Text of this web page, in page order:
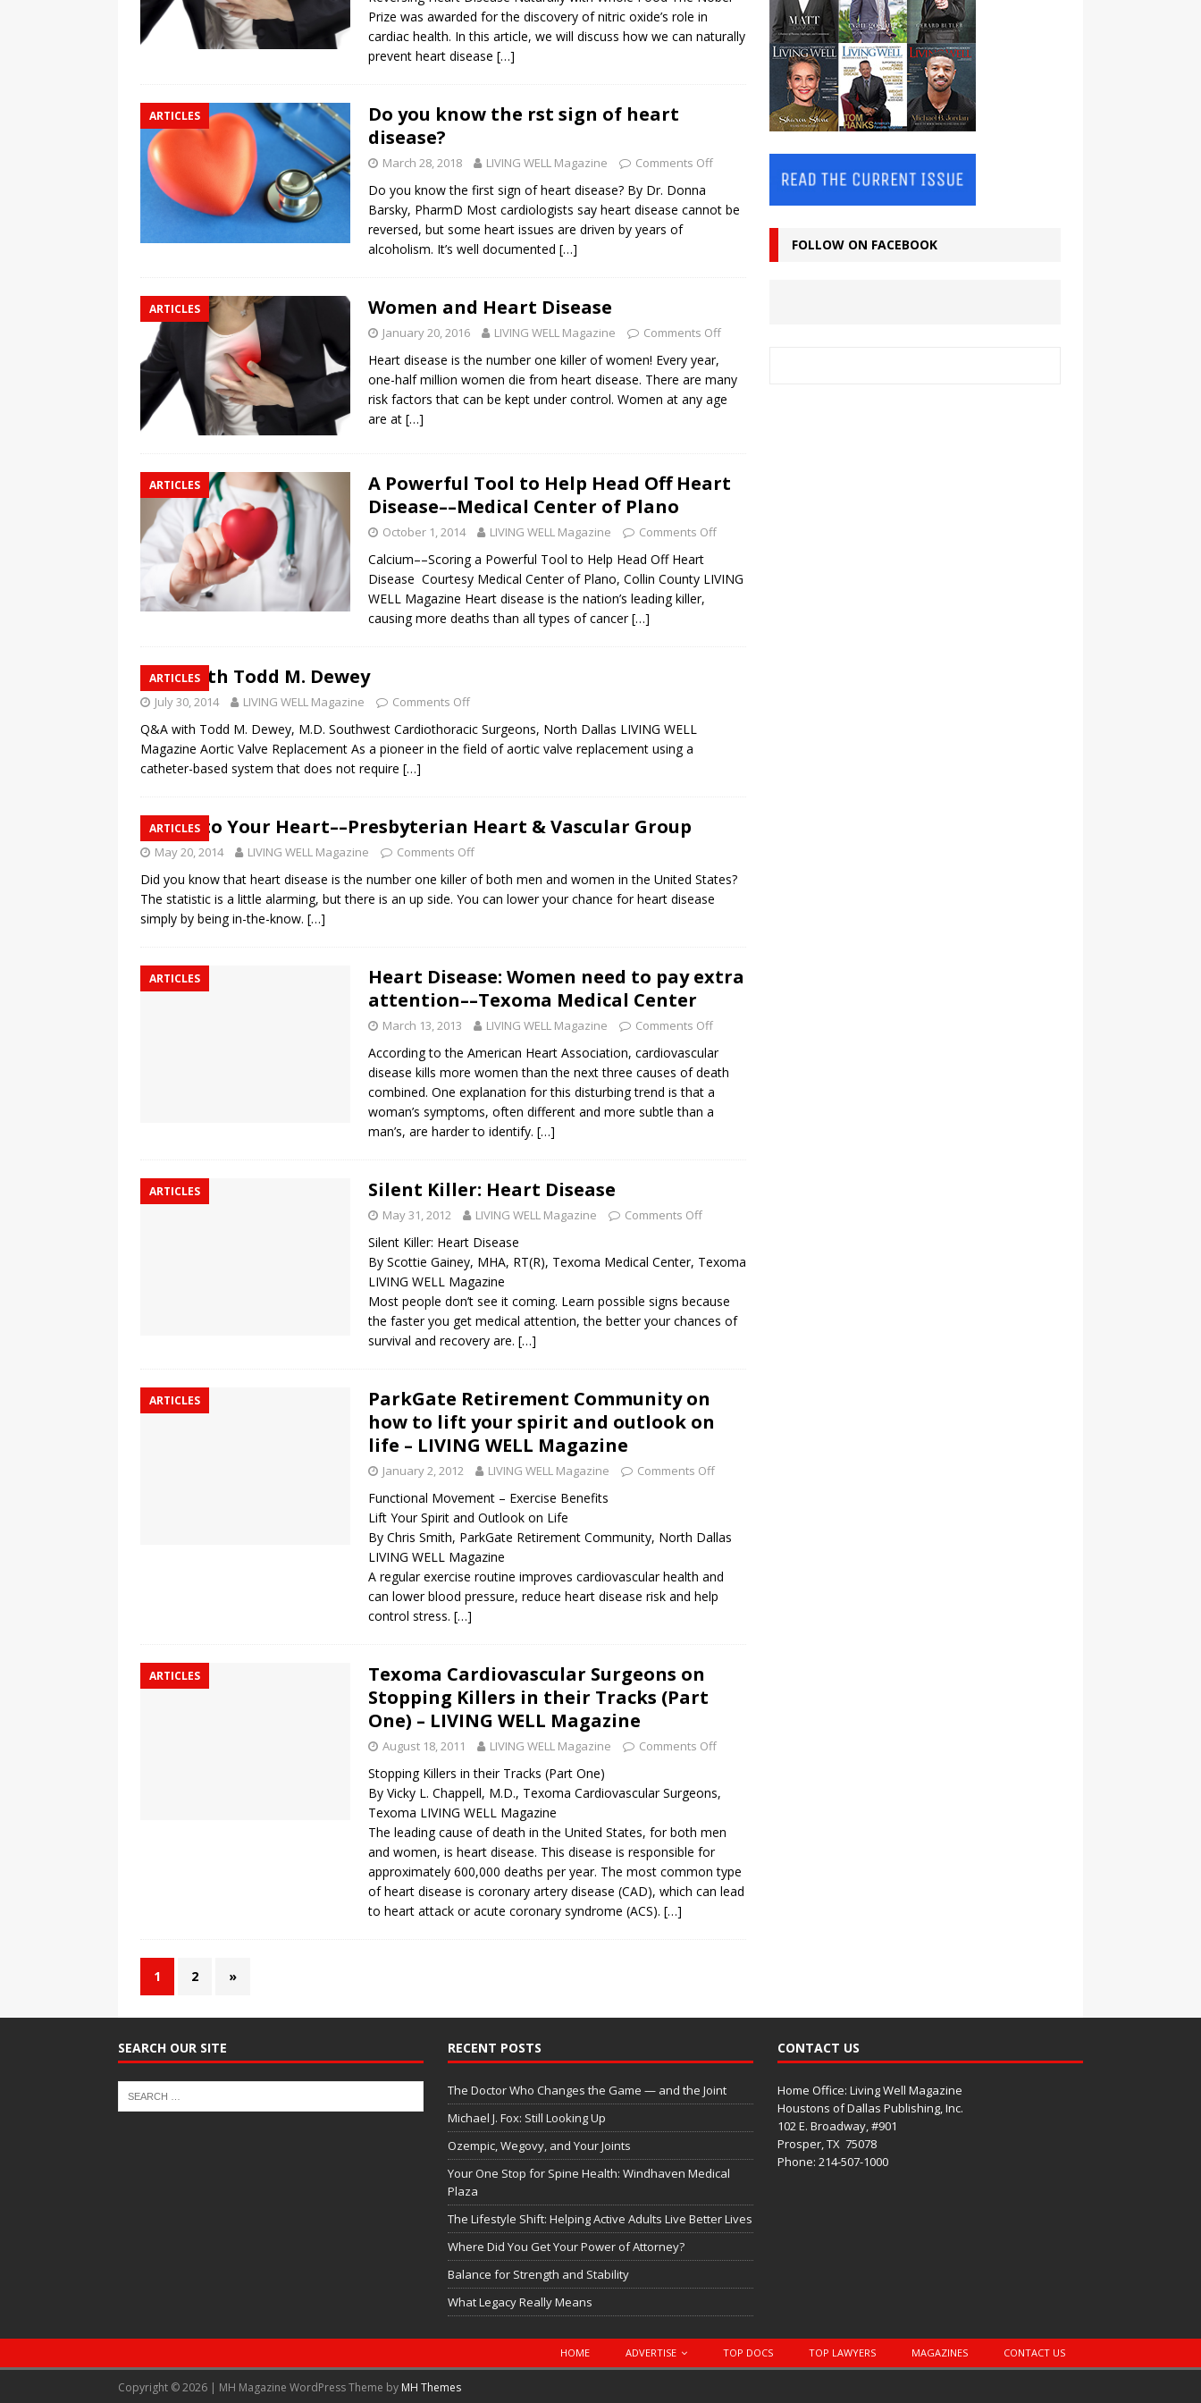
Prize was awarded for the discovery of nitric oxide’s role in
cardiac health. In this article, we will discuss how we can naturally
prevent heart disease […]
ARTICLES
Do you know the first sign of heart
disease?
March 28, 2018 LIVING WELL Magazine Comments Off
Do you know the first sign of heart disease? By Dr. Donna
Barsky, PharmD Most cardiologists say heart disease cannot be
reversed, but some heart issues are driven by years of
alcoholism. It’s well documented […]
ARTICLES Women and Heart Disease
January 20, 2016 LIVING WELL Magazine Comments Off
Heart disease is the number one killer of women! Every year,
one-half million women die from heart disease. There are many
risk factors that can be kept under control. Women at any age
are at […]
ARTICLES
A Powerful Tool to Help Head Off Heart
Disease––Medical Center of Plano
October 1, 2014 LIVING WELL Magazine Comments Off
Calcium––Scoring a Powerful Tool to Help Head Off Heart
Disease Courtesy Medical Center of Plano, Collin County LIVING
WELL Magazine Heart disease is the nation’s leading killer,
causing more deaths than all types of cancer[…]
ARTICLES
Q&A with Todd M. Dewey
July 30, 2014 LIVING WELL Magazine Comments Off
Q&A with Todd M. Dewey, M.D. Southwest Cardiothoracic Surgeons, North Dallas LIVING WELL
Magazine Aortic Valve Replacement As a pioneer in the field of aortic valve replacement using a
catheter-based system that does not require […]
ARTICLES
Here’s to Your Heart––Presbyterian Heart & Vascular Group
May 20, 2014 LIVING WELL Magazine Comments Off
Did you know that heart disease is the number one killer of both men and women in the United States?
The statistic is a little alarming, but there is an up side. You can lower your chance for heart disease
simply by being in-the-know. […]
ARTICLES
Heart Disease: Women need to pay extra
attention––Texoma Medical Center
March 13, 2013 LIVING WELL Magazine Comments Off
According to the American Heart Association, cardiovascular
disease kills more women than the next three causes of death
combined. One explanation for this disturbing trend is that a
woman’s symptoms, often different and more subtle than a
man’s, are harder to identify. […]
ARTICLES Silent Killer: Heart Disease
May 31, 2012 LIVING WELL Magazine Comments Off
Silent Killer: Heart Disease
By Scottie Gainey, MHA, RT(R), Texoma Medical Center, Texoma
LIVING WELL Magazine
Most people don’t see it coming. Learn possible signs because
the faster you get medical attention, the better your chances of
survival and recovery are. […]
ARTICLES
ParkGate Retirement Community on
how to lift your spirit and outlook on
life – LIVING WELL Magazine
January 2, 2012 LIVING WELL Magazine Comments Off
Functional Movement – Exercise Benefits
Lift Your Spirit and Outlook on Life
By Chris Smith, ParkGate Retirement Community, North Dallas
LIVING WELL Magazine
A regular exercise routine improves cardiovascular health and
can lower blood pressure, reduce heart disease risk and help
control stress. […]
ARTICLES
Texoma Cardiovascular Surgeons on
Stopping Killers in their Tracks (Part
One) – LIVING WELL Magazine
August 18, 2011 LIVING WELL Magazine Comments Off
Stopping Killers in their Tracks (Part One)
By Vicky L. Chappell, M.D., Texoma Cardiovascular Surgeons,
Texoma LIVING WELL Magazine
The leading cause of death in the United States, for both men
and women, is heart disease. This disease is responsible for
approximately 600,000 deaths per year. The most common type
of heart disease is coronary artery disease (CAD), which can lead
to heart attack or acute coronary syndrome (ACS). […]
1 2 »
FOLLOW ON FACEBOOK
SEARCH OUR SITE RECENT POSTS
The Doctor Who Changes the Game — and the Joint
Michael J. Fox: Still Looking Up
Ozempic, Wegovy, and Your Joints
Your One Stop for Spine Health: Windhaven Medical
Plaza
The Lifestyle Shift: Helping Active Adults Live Better Lives
Where Did You Get Your Power of Attorney?
Balance for Strength and Stability
What Legacy Really Means
CONTACT US
Home Office: Living Well Magazine
Houstons of Dallas Publishing, Inc.
102 E. Broadway, #901
Prosper, TX 75078
Phone: 214-507-1000
HOME ADVERTISE TOP DOCS TOP LAWYERS MAGAZINES CONTACT US
Copyright © 2026 | MH Magazine WordPress Theme by MH Themes